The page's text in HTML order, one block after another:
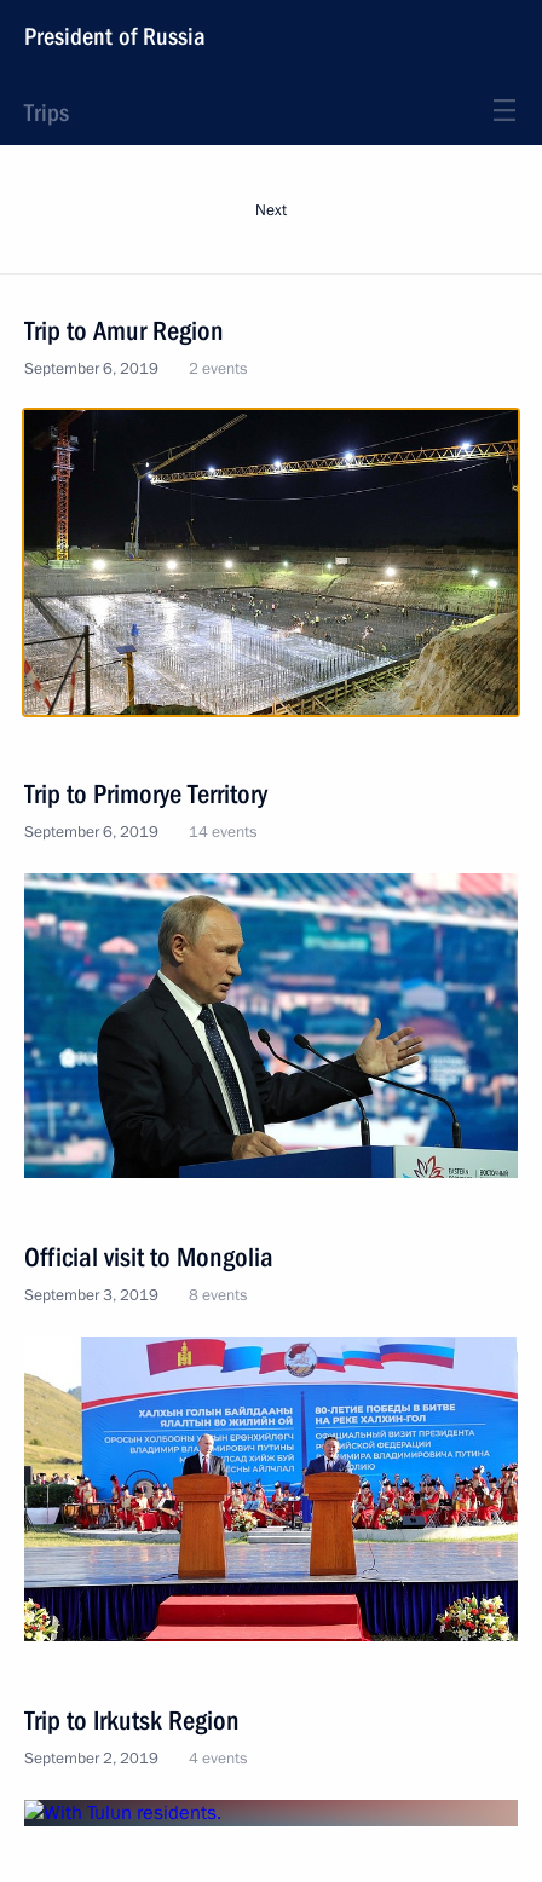
President of Russia
Trips
Next
Trip to Amur Region
September 6, 2019 2 events
Trip to Primorye Territory
September 6, 2019 14 events
Official visit to Mongolia
September 3, 2019 8 events
Trip to Irkutsk Region
September 2, 2019 4 events